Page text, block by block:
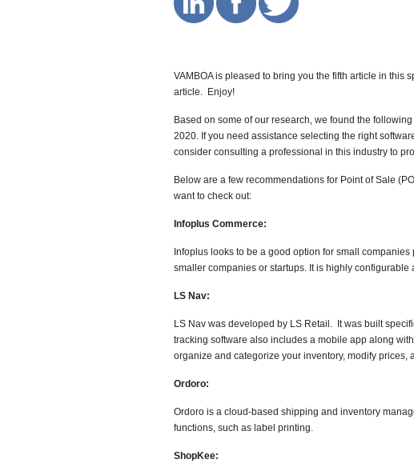
VAMBOA is pleased to bring you the fifth article in this
article. Enjoy!
Based on some of our research, we found the
2020. If you need assistance selecting the right
consider consulting a professional in this industry to
Below are a few recommendations for Point of Sale
want to check out:
Infoplus Commerce:
Infoplus looks to be a good option for small
smaller companies or startups. It is highly
LS Nav:
LS Nav was developed by LS Retail. It was built
tracking software also includes a mobile app along
organize and categorize your inventory, modify prices,
Ordoro:
Ordoro is a cloud-based shipping and inventory
functions, such as label printing.
ShopKee: